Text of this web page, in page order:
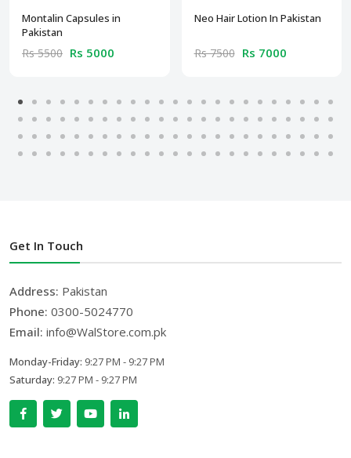
Montalin Capsules in
Pakistan
Rs 5500 Rs 5000
Neo Hair Lotion In Pakistan
Rs 7500 Rs 7000
Get In Touch
Address: Pakistan
Phone: 0300-5024770
Email: info@WalStore.com.pk
Monday-Friday: 9:27 PM - 9:27 PM
Saturday: 9:27 PM - 9:27 PM